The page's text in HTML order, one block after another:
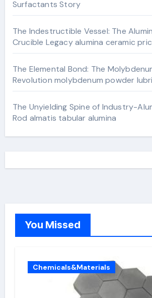
Surfactants Story
The Indestructible Vessel: The
Crucible Legacy alumina ceramic
The Elemental Bond: The
Revolution molybdenum powder
The Unyielding Spine of Industry-
Rod almatis tabular alumina
You Missed
Chemicals&Materials